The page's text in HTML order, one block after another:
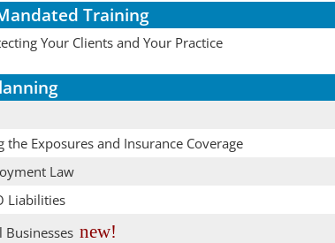
Training
Your Clients and Your Practice
the Exposures and Insurance Coverage
Law
Liabilities
Businesses new!